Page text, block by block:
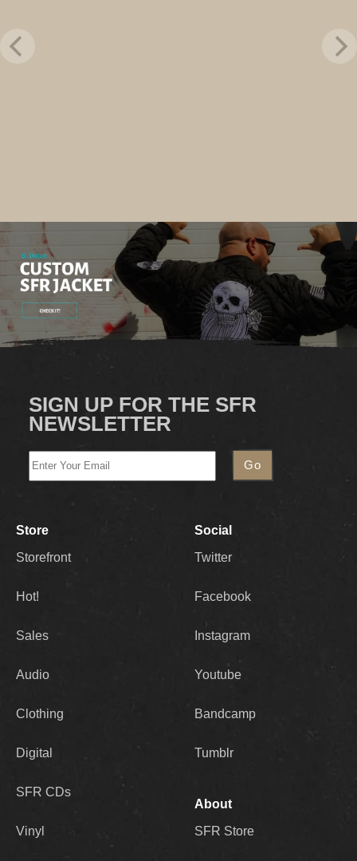
SIGN UP FOR THE SFR
NEWSLETTER
Store
Storefront
Hot!
Sales
Audio
Clothing
Digital
SFR CDs
Vinyl
Social
Twitter
Facebook
Instagram
Youtube
Bandcamp
Tumblr
About
SFR Store